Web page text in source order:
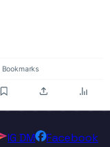
Bookmarks
IG DM
Facebook